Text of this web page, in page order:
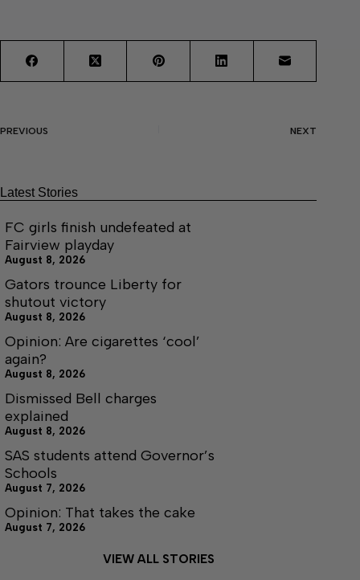
PREVIOUS NEXT
Latest Stories
FC girls finish undefeated at
Fairview playday
August 8, 2026
Gators trounce Liberty for
shutout victory
August 8, 2026
Opinion: Are cigarettes ‘cool’
again?
August 8, 2026
Dismissed Bell charges
explained
August 8, 2026
SAS students attend Governor’s
Schools
August 7, 2026
Opinion: That takes the cake
August 7, 2026
VIEW ALL STORIES